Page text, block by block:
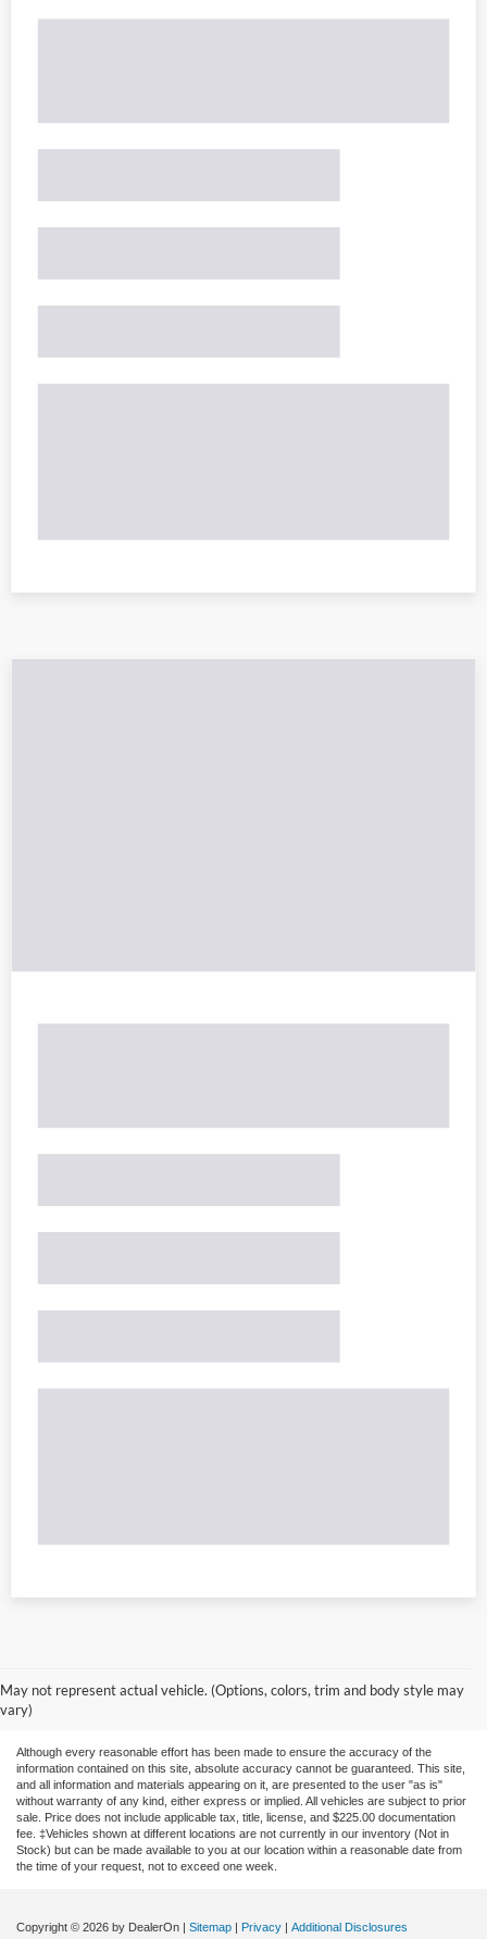
May not represent actual vehicle. (Options, colors, trim and body style may
vary)
Although every reasonable effort has been made to ensure the accuracy of the
information contained on this site, absolute accuracy cannot be guaranteed. This site,
and all information and materials appearing on it, are presented to the user "as is"
without warranty of any kind, either express or implied. All vehicles are subject to prior
sale. Price does not include applicable tax, title, license, and $225.00 documentation
fee. ‡Vehicles shown at different locations are not currently in our inventory (Not in
Stock) but can be made available to you at our location within a reasonable date from
the time of your request, not to exceed one week.
Copyright © 2026 by DealerOn | Sitemap | Privacy | Additional Disclosures